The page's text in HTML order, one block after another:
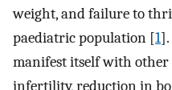
weight, and failure to
paediatric population [1].
manifest itself with other
infertility, reduction in